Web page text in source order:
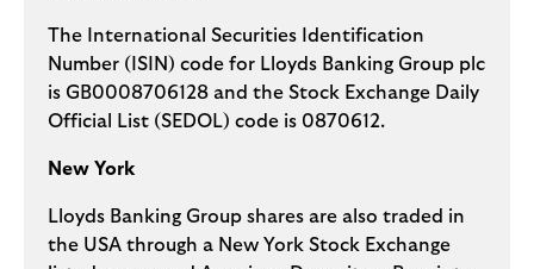
The International Securities Identification
Number (ISIN) code for Lloyds Banking Group plc
is GB0008706128 and the Stock Exchange Daily
Official List (SEDOL) code is 0870612.
New York
Lloyds Banking Group shares are also traded in
the USA through a New York Stock Exchange